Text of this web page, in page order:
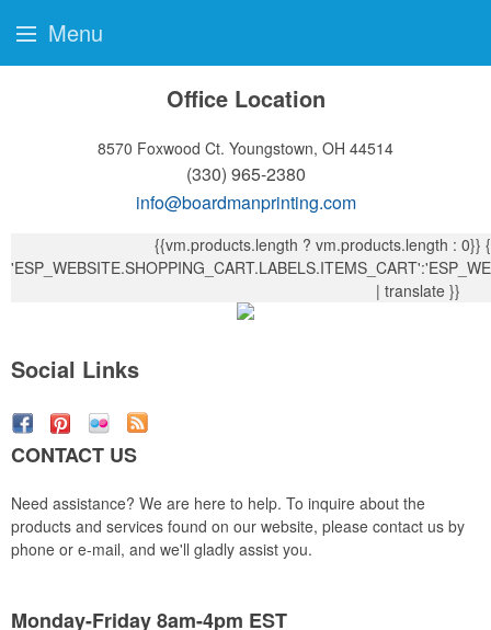
Office Location
8570 Foxwood Ct. Youngstown, OH 44514
(330) 965-2380
info@boardmanprinting.com
{{vm.products.length ? vm.products.length : 0}}
| translate }}
Social Links
CONTACT US
Need assistance? We are here to help. To inquire about the
products and services found on our website, please contact us by
phone or e-mail, and we'll gladly assist you.
Monday-Friday 8am-4pm EST
Menu